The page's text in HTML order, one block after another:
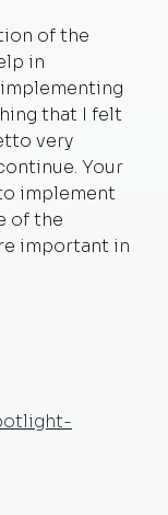
of the
in
that I felt
very
Your
implement
of the
important in